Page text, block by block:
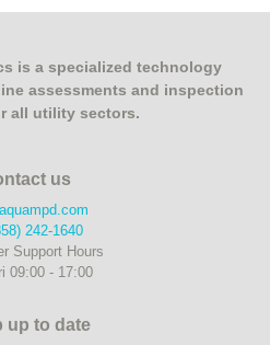
is a specialized technology
assessments and inspection
all utility sectors.
us
242-1640
Support Hours
09:00 - 17:00
up to date